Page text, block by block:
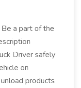
a part of the
Driver safely
on
products